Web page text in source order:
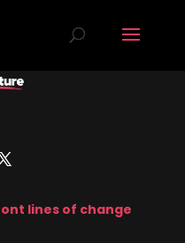
lines of change